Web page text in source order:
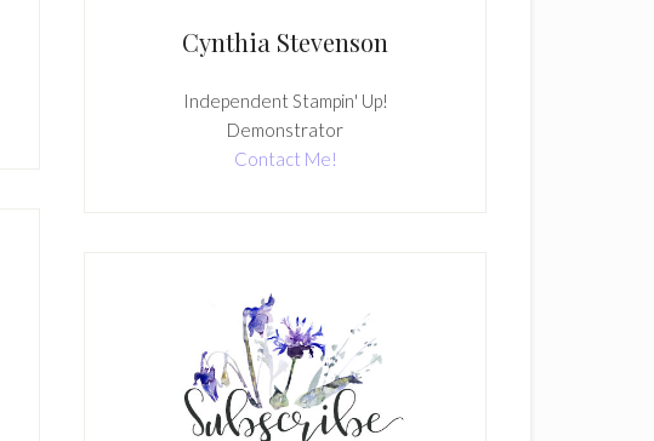
Cynthia Stevenson
Independent Stampin' Up!
Demonstrator
Contact Me!